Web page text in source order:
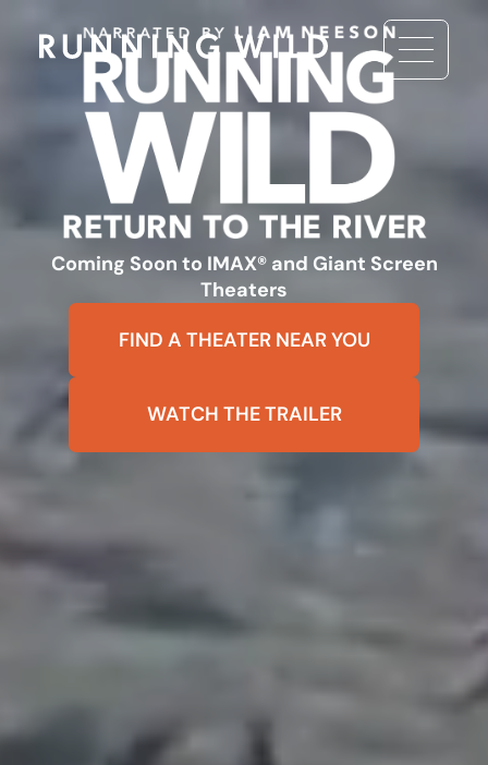
Coming Soon to IMAX® and Giant Screen
Theaters
FIND A THEATER NEAR YOU
WATCH THE TRAILER